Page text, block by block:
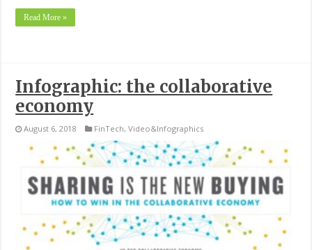
Read More »
Infographic: the collaborative
economy
August 6, 2018 FinTech,Video&Infographics